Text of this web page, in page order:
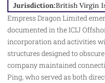
Jurisdiction:British Virgin
Empress Dragon Limited
documented in the ICIJ
incorporation and activities
structures designed to
company maintained
Ping, who served as both